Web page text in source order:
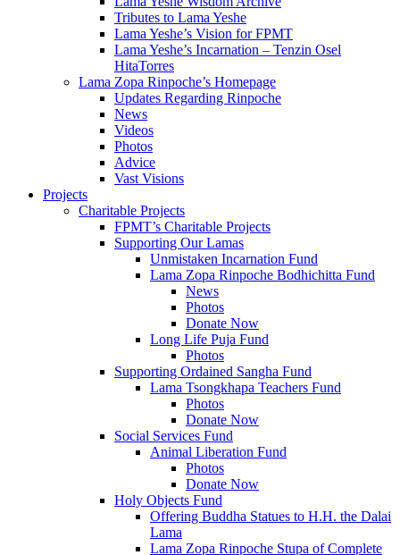
Tributes to Lama Yeshe
Lama Yeshe’s Vision for FPMT
Lama Yeshe’s Incarnation – Tenzin Osel
HitaTorres
Lama Zopa Rinpoche’s Homepage
Updates Regarding Rinpoche
News
Videos
Photos
Advice
Vast Visions
Projects
Charitable Projects
FPMT’s Charitable Projects
Supporting Our Lamas
Unmistaken Incarnation Fund
Lama Zopa Rinpoche Bodhichitta Fund
News
Photos
Donate Now
Long Life Puja Fund
Photos
Supporting Ordained Sangha Fund
Lama Tsongkhapa Teachers Fund
Photos
Donate Now
Social Services Fund
Animal Liberation Fund
Photos
Donate Now
Holy Objects Fund
Offering Buddha Statues to H.H. the Dalai
Lama
Lama Zopa Rinpoche Stupa of Complete